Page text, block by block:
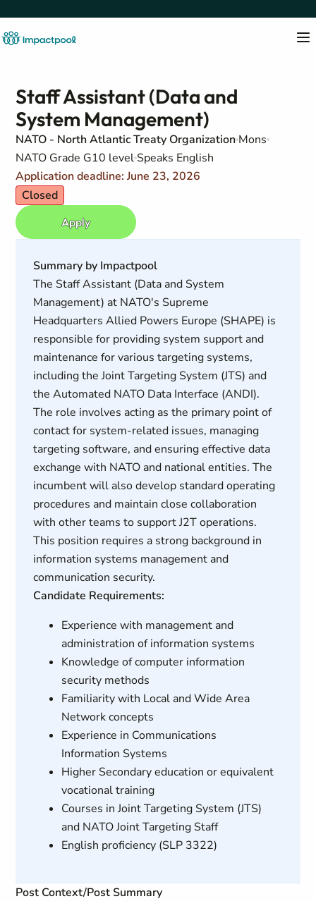
Staff Assistant (Data and
System Management)
NATO - North Atlantic Treaty Organization Mons
NATO Grade G10 level Speaks English
Application deadline: June 23, 2026
Closed
Apply
Summary by Impactpool
The Staff Assistant (Data and System
Management) at NATO's Supreme
Headquarters Allied Powers Europe (SHAPE) is
responsible for providing system support and
maintenance for various targeting systems,
including the Joint Targeting System (JTS) and
the Automated NATO Data Interface (ANDI).
The role involves acting as the primary point of
contact for system-related issues, managing
targeting software, and ensuring effective data
exchange with NATO and national entities. The
incumbent will also develop standard operating
procedures and maintain close collaboration
with other teams to support J2T operations.
This position requires a strong background in
information systems management and
communication security.
Candidate Requirements:
Experience with management and
administration of information systems
Knowledge of computer information
security methods
Familiarity with Local and Wide Area
Network concepts
Experience in Communications
Information Systems
Higher Secondary education or equivalent
vocational training
Courses in Joint Targeting System (JTS)
and NATO Joint Targeting Staff
English proficiency (SLP 3322)
Post Context/Post Summary